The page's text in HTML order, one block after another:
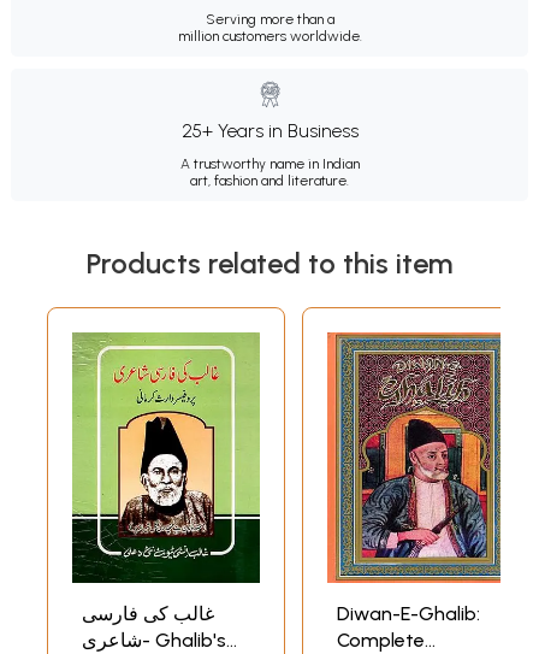
Serving more than a
million customers worldwide.
25+ Years in Business
A trustworthy name in Indian
art, fashion and literature.
Products related to this item
غالب کی فارسی
شاعری- Ghalib's
Diwan-E-Ghalib:
Complete